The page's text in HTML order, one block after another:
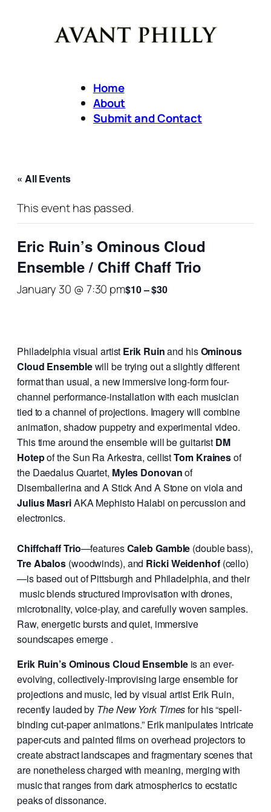
Home
About
Submit and Contact
« All Events
This event has passed.
Eric Ruin’s Ominous Cloud
Ensemble / Chiff Chaff Trio
January 30 @ 7:30 pm$10 – $30
Philadelphia visual artist Erik Ruinand hisOminous
Cloud Ensemblewill be trying out a slightly different
format than usual, a new immersive long-form four-
channel performance-installation with each musician
tied to a channel of projections. Imagery will combine
animation, shadow puppetry and experimental video.
This time around the ensemble will be guitarist DM
Hotepof the Sun Ra Arkestra, cellistTom Krainesof
the Daedalus Quartet, Myles Donovanof
Disemballerina and A Stick And A Stone on viola and
Julius MasriAKA Mephisto Halabi on percussion and
electronics.
Chiffchaff Trio—featuresCaleb Gamble (double bass),
Tre Abalos (woodwinds), and Ricki Weidenhof(cello)
—is based out of Pittsburgh and Philadelphia, and their
music blends structured improvisation with drones,
microtonality, voice-play, and carefully woven samples.
Raw, energetic bursts and quiet, immersive
soundscapes emerge .
Erik Ruin’s Ominous Cloud Ensembleis an ever-
evolving, collectively-improvising large ensemble for
projections and music, led by visual artist Erik Ruin,
recently lauded by The New York Timesfor his “spell-
binding cut-paper animations.” Erik manipulates intricate
paper-cuts and painted films on overhead projectors to
create abstract landscapes and fragmentary scenes that
are nonetheless charged with meaning, merging with
music that ranges from dark atmospherics to ecstatic
peaks of dissonance.